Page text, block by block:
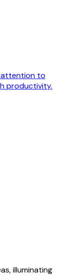
attention to
productivity.
illuminating